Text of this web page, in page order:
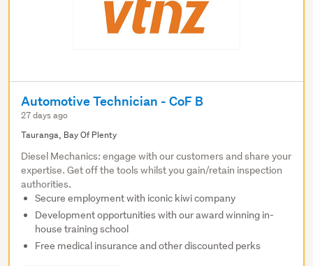
Automotive Technician - CoF B
27 days ago
Tauranga, Bay Of Plenty
Diesel Mechanics: engage with our customers and share your
expertise. Get off the tools whilst you gain/retain inspection
authorities.
Secure employment with iconic kiwi company
Development opportunities with our award winning in-
house training school
Free medical insurance and other discounted perks